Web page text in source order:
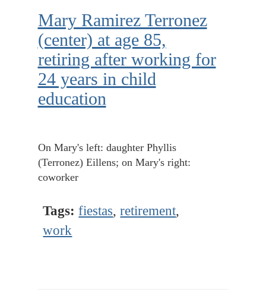
Mary Ramirez Terronez
(center) at age 85,
retiring after working for
24 years in child
education
On Mary's left: daughter Phyllis
(Terronez) Eillens; on Mary's right:
coworker
Tags: fiestas,retirement,
work